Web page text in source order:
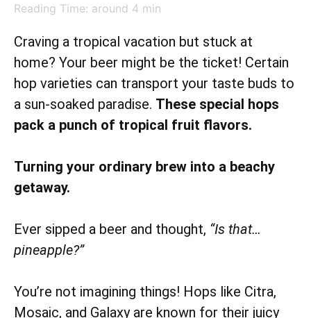
Reading Time: around 4 min
Craving a tropical vacation but stuck at
home? Your beer might be the ticket! Certain
hop varieties can transport your taste buds to
a sun-soaked paradise. These special hops
pack a punch of tropical fruit flavors.
Turning your ordinary brew into a beachy
getaway.
Ever sipped a beer and thought, “Is that…
pineapple?”
You’re not imagining things! Hops like Citra,
Mosaic, and Galaxy are known for their juicy